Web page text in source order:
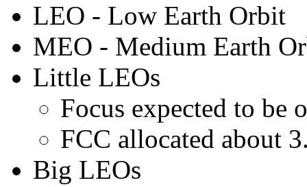
LEO - Low Earth Orbit
MEO - Medium Earth
Little LEOs
Focus expected to be
FCC allocated about
Big LEOs